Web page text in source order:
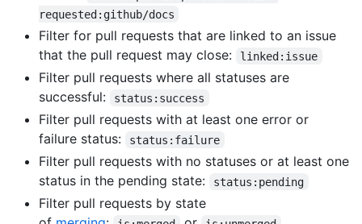
requested:github/docs
Filter for pull requests that are linked to an issue
that the pull request may close:
linked:issue
Filter pull requests where all statuses are
successful:
status:success
Filter pull requests with at least one error or
failure status:
status:failure
Filter pull requests with no statuses or at least one
status in the pending state:
status:pending
Filter pull requests by state